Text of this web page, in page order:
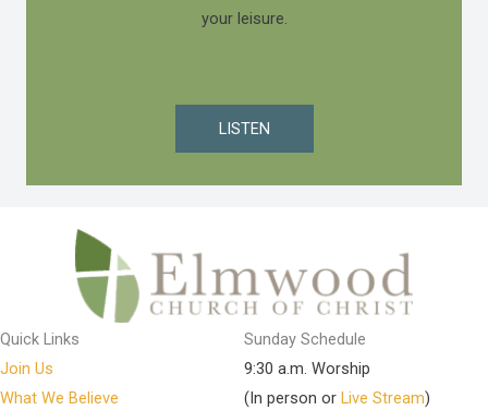
your leisure.
LISTEN
Quick Links
Join Us
What We Believe
Sunday Schedule
9:30 a.m. Worship
(In person or Live Stream)